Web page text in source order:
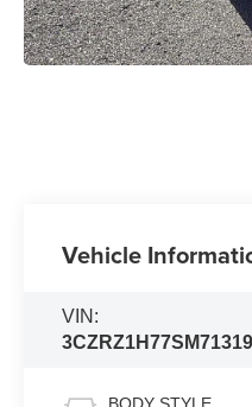
Vehicle
VIN:
BODY STYLE